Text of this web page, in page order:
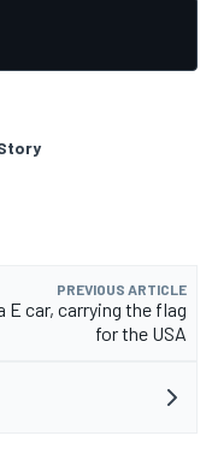
PREVIOUS ARTICLE
car, carrying the flag
for the USA